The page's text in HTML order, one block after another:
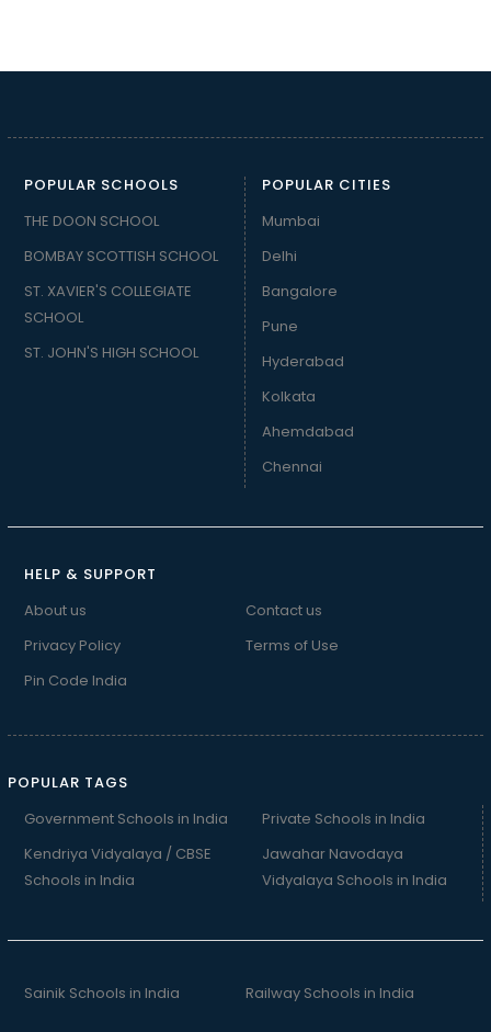
POPULAR SCHOOLS
THE DOON SCHOOL
BOMBAY SCOTTISH SCHOOL
ST. XAVIER'S COLLEGIATE
SCHOOL
ST. JOHN'S HIGH SCHOOL
POPULAR CITIES
Mumbai
Delhi
Bangalore
Pune
Hyderabad
Kolkata
Ahemdabad
Chennai
HELP & SUPPORT
About us
Contact us
Privacy Policy
Terms of Use
Pin Code India
POPULAR TAGS
Government Schools in India
Kendriya Vidyalaya / CBSE
Schools in India
Private Schools in India
Jawahar Navodaya
Vidyalaya Schools in India
Sainik Schools in India Railway Schools in India